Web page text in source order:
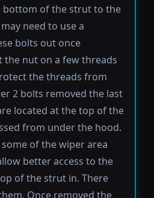
bottom of the strut to the
need to use a
bolts out once
the nut on a few threads
the threads from
2 bolts removed the last
located at the top of the
from under the hood.
of the wiper area
better access to the
of the strut in. There
Once removed the